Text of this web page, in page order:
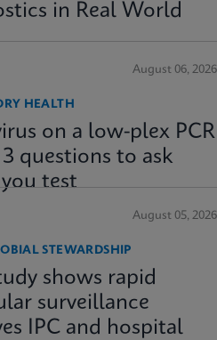
in Real World
August 06, 2026
HEALTH
on a low-plex PCR
3 questions to ask
test
August 05, 2026
STEWARDSHIP
shows rapid
surveillance
IPC and hospital